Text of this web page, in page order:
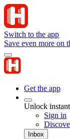
Switch to the app
Save even more on
Get the app
Unlock
Sign in
Inbox